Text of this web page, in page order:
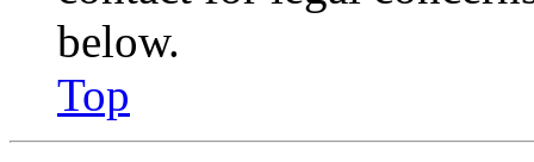
below.
Top